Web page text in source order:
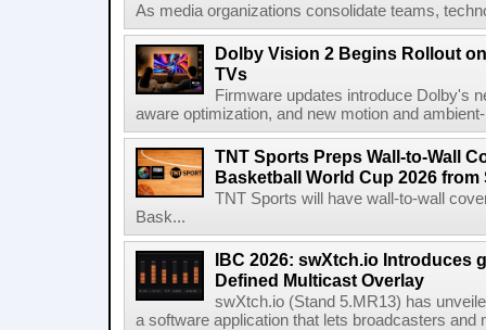
As media organizations consolidate teams,
Dolby Vision 2 Begins Rollout
TVs
Firmware updates introduce Dolby's
aware optimization, and new motion and
TNT Sports Preps Wall-to-Wall
Basketball World Cup 2026 from
TNT Sports will have wall-to-wall
Bask...
IBC 2026: swXtch.io Introduces
Defined Multicast Overlay
swXtch.io (Stand 5.MR13) has
a software application that lets broadcasters and